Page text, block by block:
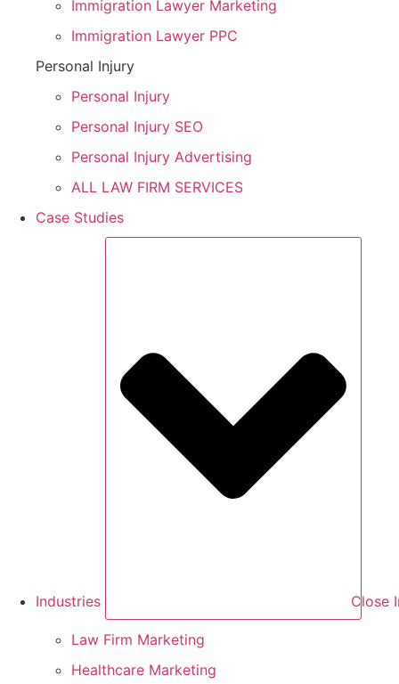
Immigration Lawyer Marketing
Immigration Lawyer PPC
Personal Injury
Personal Injury
Personal Injury SEO
Personal Injury Advertising
ALL LAW FIRM SERVICES
Case Studies
Industries Close
Law Firm Marketing
Healthcare Marketing